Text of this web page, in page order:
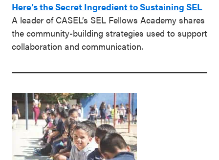
Here’s the Secret Ingredient to Sustaining SEL
A leader of CASEL’s SEL Fellows Academy shares
the community-building strategies used to support
collaboration and communication.